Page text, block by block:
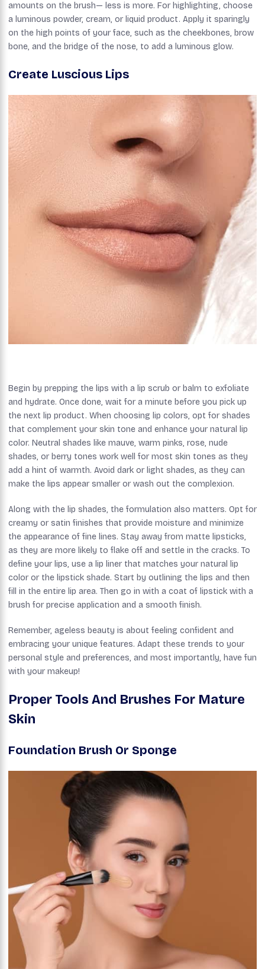
amounts on the brush— less is more. For highlighting, choose
a luminous powder, cream, or liquid product. Apply it sparingly
on the high points of your face, such as the cheekbones, brow
bone, and the bridge of the nose, to add a luminous glow.
Create Luscious Lips
Begin by prepping the lips with a lip scrub or balm to exfoliate
and hydrate. Once done, wait for a minute before you pick up
the next lip product. When choosing lip colors, opt for shades
that complement your skin tone and enhance your natural lip
color. Neutral shades like mauve, warm pinks, rose, nude
shades, or berry tones work well for most skin tones as they
add a hint of warmth. Avoid dark or light shades, as they can
make the lips appear smaller or wash out the complexion.
Along with the lip shades, the formulation also matters. Opt for
creamy or satin finishes that provide moisture and minimize
the appearance of fine lines. Stay away from matte lipsticks,
as they are more likely to flake off and settle in the cracks. To
define your lips, use a lip liner that matches your natural lip
color or the lipstick shade. Start by outlining the lips and then
fill in the entire lip area. Then go in with a coat of lipstick with a
brush for precise application and a smooth finish.
Remember, ageless beauty is about feeling confident and
embracing your unique features. Adapt these trends to your
personal style and preferences, and most importantly, have fun
with your makeup!
Proper Tools And Brushes For Mature
Skin
Foundation Brush Or Sponge